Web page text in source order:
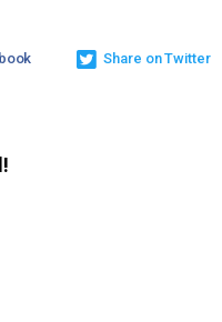
Share on Twitter